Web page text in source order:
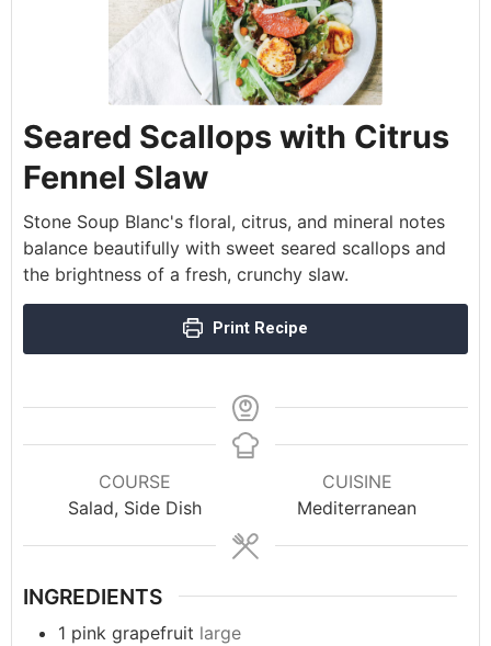
Seared Scallops with Citrus
Fennel Slaw
Stone Soup Blanc's floral, citrus, and mineral notes
balance beautifully with sweet seared scallops and
the brightness of a fresh, crunchy slaw.
Print Recipe
COURSE
Salad, Side Dish
CUISINE
Mediterranean
INGREDIENTS
1 pink grapefruit large